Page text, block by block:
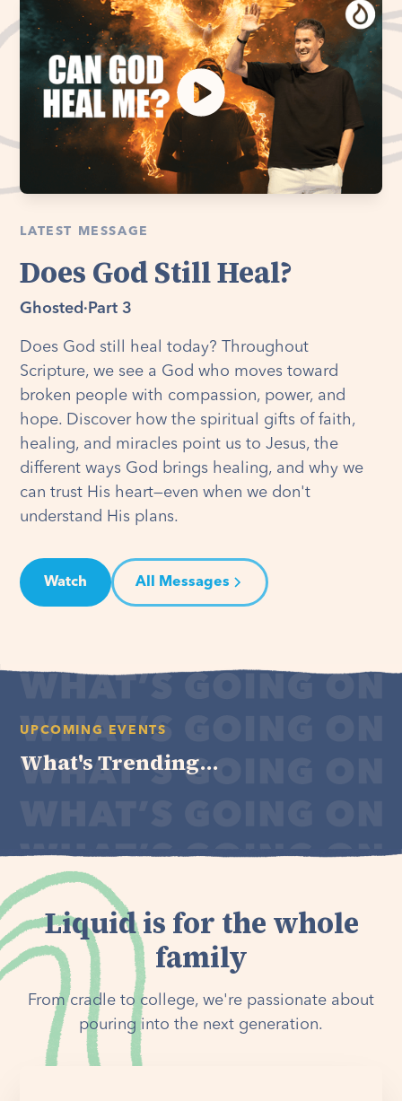
LATEST MESSAGE
Does God Still Heal?
Ghosted · Part 3
Does God still heal today? Throughout
Scripture, we see a God who moves toward
broken people with compassion, power, and
hope. Discover how the spiritual gifts of faith,
healing, and miracles point us to Jesus, the
different ways God brings healing, and why we
can trust His heart—even when we don't
understand His plans.
Watch All Messages
UPCOMING EVENTS
What's Trending...
Liquid is for the whole
family
From cradle to college, we're passionate about
pouring into the next generation.